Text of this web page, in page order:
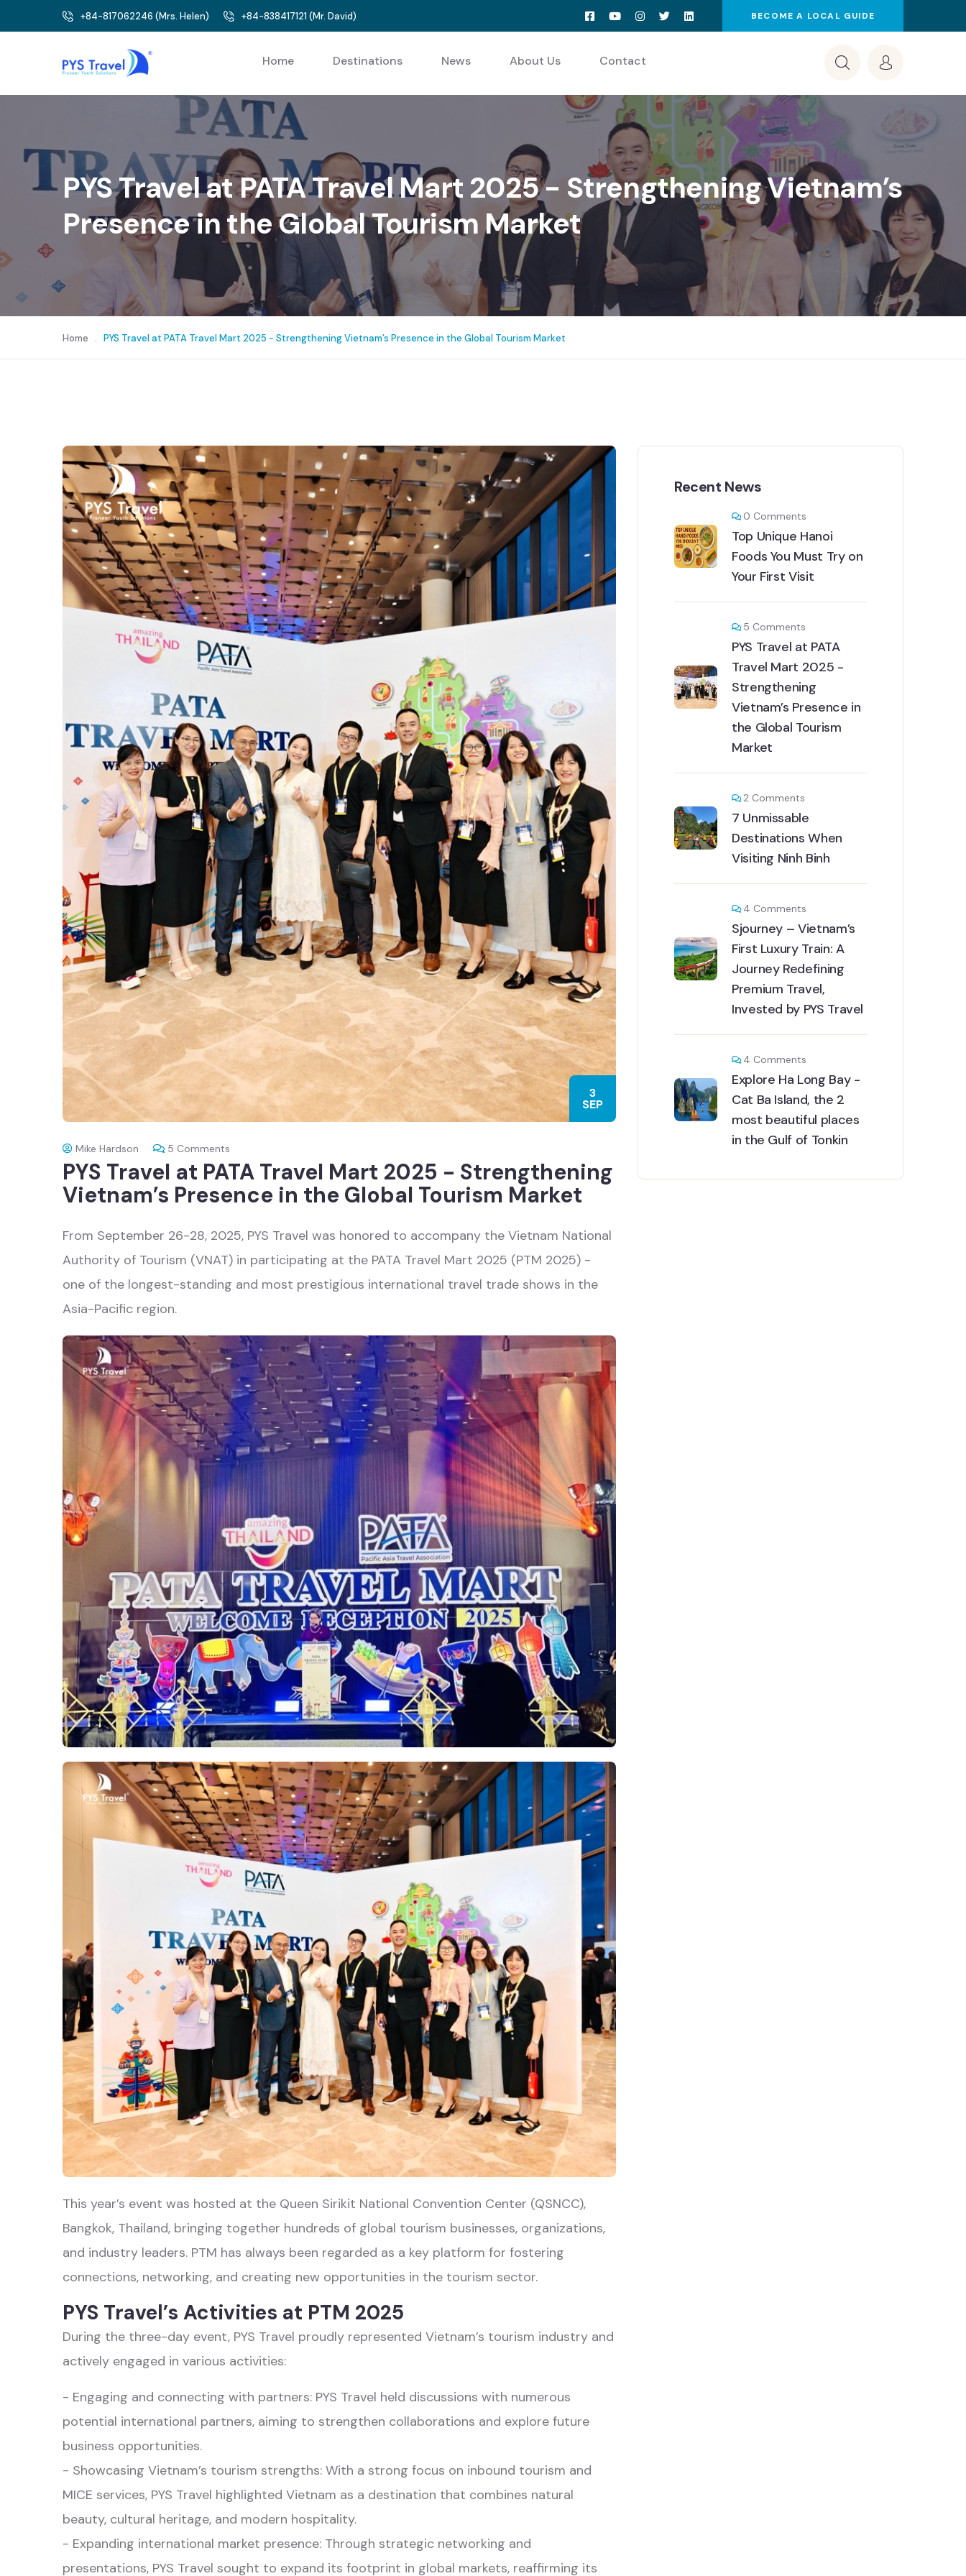
+84-817062246 (Mrs. Helen) +84-838417121 (Mr. David) BECOME A LOCAL GUIDE
Home Destinations News About Us Contact
PYS Travel at PATA Travel Mart 2025 - Strengthening Vietnam’s
Presence in the Global Tourism Market
Home . PYS Travel at PATA Travel Mart 2025 - Strengthening Vietnam’s Presence in the Global Tourism Market
3
SEP
Mike Hardson 5 Comments
PYS Travel at PATA Travel Mart 2025 - Strengthening
Vietnam’s Presence in the Global Tourism Market
From September 26-28, 2025, PYS Travel was honored to accompany the Vietnam National
Authority of Tourism (VNAT) in participating at the PATA Travel Mart 2025 (PTM 2025) -
one of the longest-standing and most prestigious international travel trade shows in the
Asia-Pacific region.
This year’s event was hosted at the Queen Sirikit National Convention Center (QSNCC),
Bangkok, Thailand, bringing together hundreds of global tourism businesses, organizations,
and industry leaders. PTM has always been regarded as a key platform for fostering
connections, networking, and creating new opportunities in the tourism sector.
PYS Travel’s Activities at PTM 2025
During the three-day event, PYS Travel proudly represented Vietnam’s tourism industry and
actively engaged in various activities:
- Engaging and connecting with partners: PYS Travel held discussions with numerous
potential international partners, aiming to strengthen collaborations and explore future
business opportunities.
- Showcasing Vietnam’s tourism strengths: With a strong focus on inbound tourism and
MICE services, PYS Travel highlighted Vietnam as a destination that combines natural
beauty, cultural heritage, and modern hospitality.
- Expanding international market presence: Through strategic networking and
presentations, PYS Travel sought to expand its footprint in global markets, reaffirming its
Recent News
0 Comments
Top Unique Hanoi
Foods You Must Try on
Your First Visit
5 Comments
PYS Travel at PATA
Travel Mart 2025 -
Strengthening
Vietnam’s Presence in
the Global Tourism
Market
2 Comments
7 Unmissable
Destinations When
Visiting Ninh Binh
4 Comments
Sjourney – Vietnam’s
First Luxury Train: A
Journey Redefining
Premium Travel,
Invested by PYS Travel
4 Comments
Explore Ha Long Bay -
Cat Ba Island, the 2
most beautiful places
in the Gulf of Tonkin